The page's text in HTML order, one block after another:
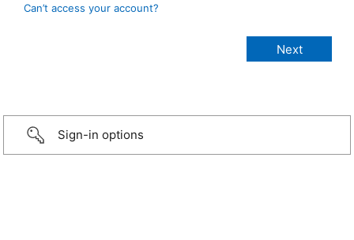
Can’t access your account?
Sign-in options